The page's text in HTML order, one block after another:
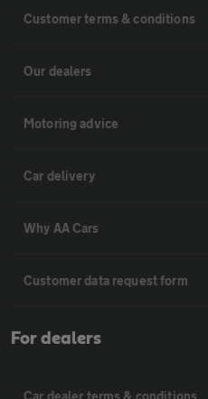
Customer terms & conditions
Our dealers
Motoring advice
Car delivery
Why AA Cars
Customer data request form
For dealers
Car dealer terms & conditions